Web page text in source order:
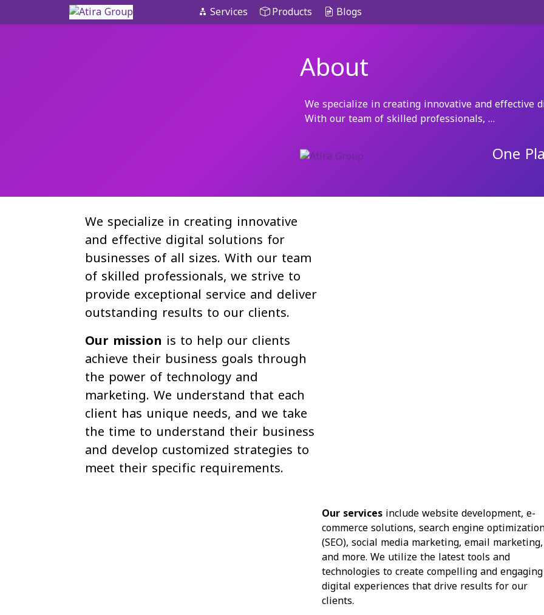
to Services Products Blogs
About
We specialize in creating innovative and effective
With our team of skilled professionals, …
One
We specialize in creating innovative
and effective digital solutions for
businesses of all sizes. With our team
of skilled professionals, we strive to
provide exceptional service and deliver
outstanding results to our clients.
Our mission is to help our clients
achieve their business goals through
the power of technology and
marketing. We understand that each
client has unique needs, and we take
the time to understand their business
and develop customized strategies to
meet their specific requirements.
Our servicesinclude website development, e-
commerce solutions, search engine
(SEO), social media marketing, email marketing,
and more. We utilize the latest tools and
technologies to create compelling and engaging
digital experiences that drive results for our
clients.